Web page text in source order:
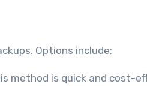
Options include:
method is quick and cost-